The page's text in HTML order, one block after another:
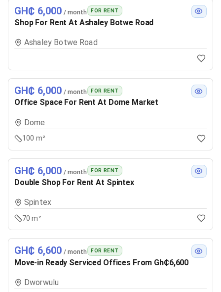
GH₵ 6,000 / month FOR RENT
Shop For Rent At Ashaley Botwe Road
Ashaley Botwe Road
GH₵ 6,000 / month FOR RENT
Office Space For Rent At Dome Market
Dome
100 m²
GH₵ 6,000 / month FOR RENT
Double Shop For Rent At Spintex
Spintex
70 m²
GH₵ 6,600 / month FOR RENT
Move-in Ready Serviced Offices From Gh₵6,600
Dworwulu